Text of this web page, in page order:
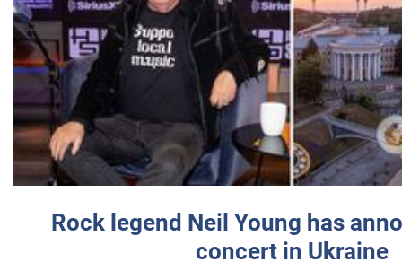
Rock legend Neil Young has
concert in Ukraine